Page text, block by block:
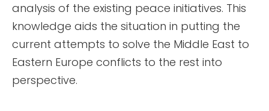
analysis of the existing peace initiatives. This
knowledge aids the situation in putting the
current attempts to solve the Middle East to
Eastern Europe conflicts to the rest into
perspective.